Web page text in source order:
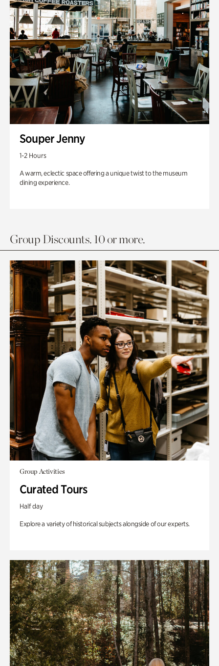
Souper Jenny
1-2 Hours
A warm, eclectic space offering a unique twist to the museum
dining experience.
Group Discounts. 10 or more.
Group Activities
Curated Tours
Half day
Explore a variety of historical subjects alongside of our experts.